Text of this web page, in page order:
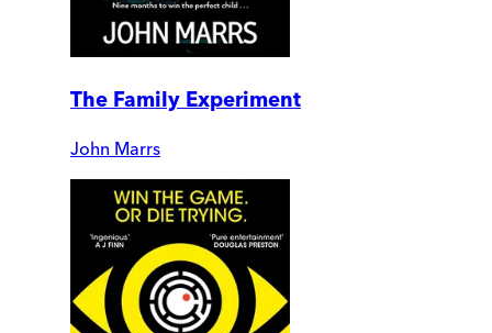
The Family Experiment
John Marrs